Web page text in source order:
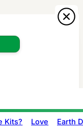
Kits? Love Earth